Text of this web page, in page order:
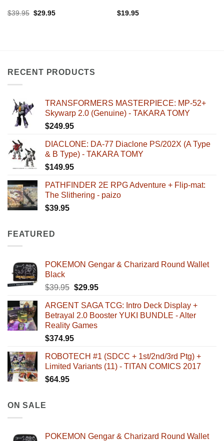
$39.95 Original
$29.95Current
$19.95
RECENT PRODUCTS
TRANSFORMERS MASTERPIECE: MP-52+
Skywarp 2.0 (Genuine) - TAKARA TOMY
$249.95
DIACLONE: DA-77 Diaclone PS/202X (A Type
& B Type) - TAKARA TOMY
$149.95
PATHFINDER 2E RPG Adventure + Flip-mat:
The Slithering - paizo
$39.95
FEATURED
POKEMON Gengar & Charizard Round Wallet
Black
$39.95 Original
was:
$39.95.
$29.95Current
is:
$29.95.
ARGENT SAGA TCG: Intro Deck Display +
Betrayal 2.0 Booster YUKI BUNDLE - Alter
Reality Games
$374.95
ROBOTECH #1 (SDCC + 1st/2nd/3rd Ptg) +
Limited Variants (11) - TITAN COMICS 2017
$64.95
ON SALE
POKEMON Gengar & Charizard Round Wallet